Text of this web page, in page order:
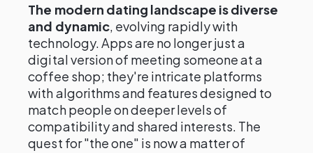
The modern dating landscape is diverse
and dynamic, evolving rapidly with
technology. Apps are no longer just a
digital version of meeting someone at a
coffee shop; they're intricate platforms
with algorithms and features designed to
match people on deeper levels of
compatibility and shared interests. The
quest for "the one" is now a matter of